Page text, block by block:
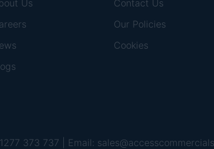
Us
Contact Us
Our Policies
Cookies
373 737 | Email: